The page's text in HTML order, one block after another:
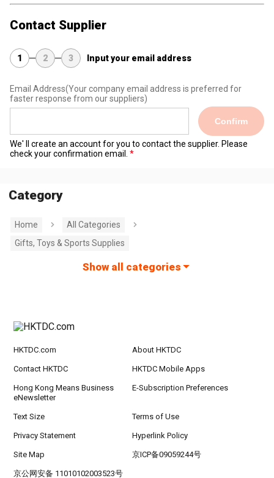
Contact Supplier
1 2 3 Input your email address
Email Address(Your company email address is preferred for
faster response from our suppliers)
Confirm
We' ll create an account for you to contact the supplier. Please
check your confirmation email.
Category
Home
All Categories
Gifts, Toys & Sports Supplies
Show all categories
HKTDC.com About HKTDC
Contact HKTDC HKTDC Mobile Apps
Hong Kong Means Business
eNewsletter
E-Subscription Preferences
Text Size Terms of Use
Privacy Statement Hyperlink Policy
Site Map 京ICP备09059244号
京公网安备 11010102003523号